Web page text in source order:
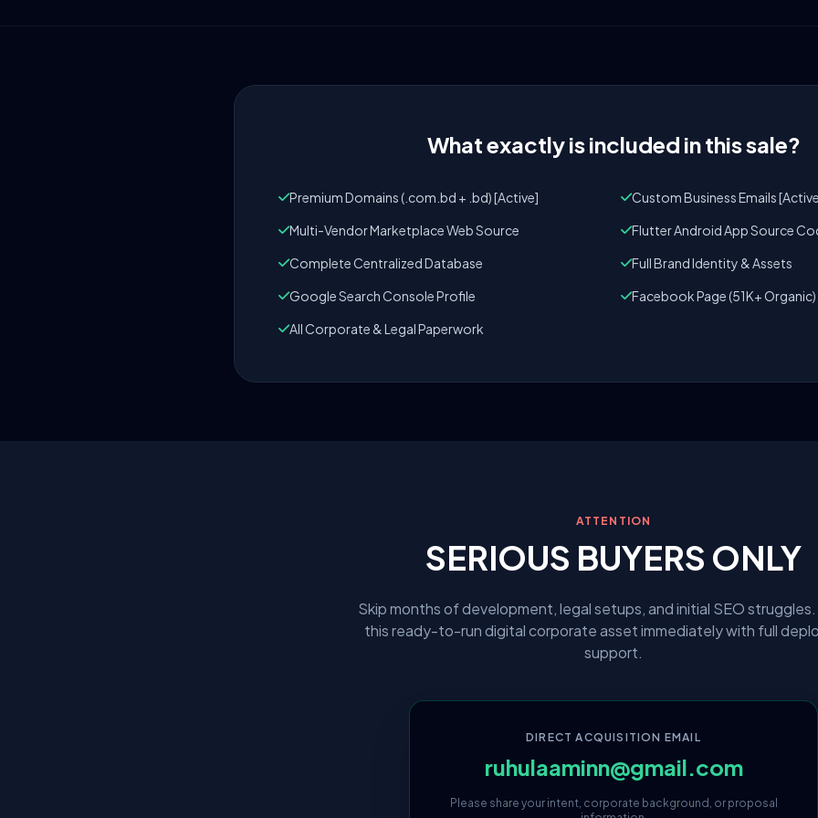
What exactly is included in this sale?
Premium Domains (.com.bd + .bd) [Active]
Custom Business Emails
Multi-Vendor Marketplace Web Source
Flutter Android App Source
Complete Centralized Database
Full Brand Identity & Assets
Google Search Console Profile
Facebook Page (51K+ Organic)
All Corporate & Legal Paperwork
ATTENTION
SERIOUS BUYERS ONLY
Skip months of development, legal setups, and initial SEO
this ready-to-run digital corporate asset immediately with full
support.
DIRECT ACQUISITION EMAIL
ruhulaaminn@gmail.com
Please share your intent, corporate background, or proposal